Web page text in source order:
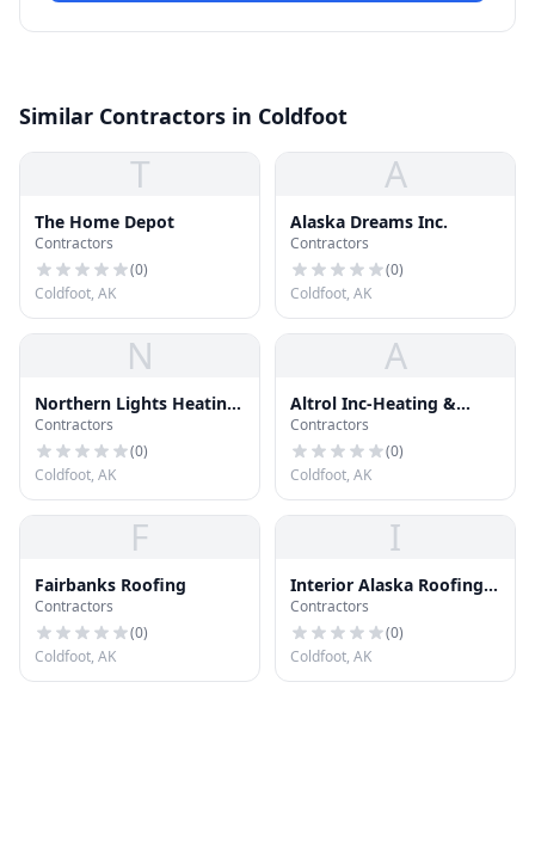
Similar Contractors in Coldfoot
T
The Home Depot
Contractors
(0)
Coldfoot, AK
A
Alaska Dreams Inc.
Contractors
(0)
Coldfoot, AK
N
Northern Lights Heating
& Cool
Contractors
(0)
Coldfoot, AK
A
Altrol Inc-Heating &
Cooling
Contractors
(0)
Coldfoot, AK
F
Fairbanks Roofing
Contractors
(0)
Coldfoot, AK
I
Interior Alaska Roofing
Inc
Contractors
(0)
Coldfoot, AK